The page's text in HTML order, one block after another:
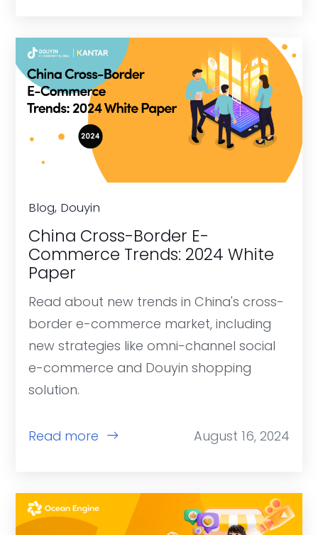
Blog, Douyin
China Cross-Border E-
Commerce Trends: 2024 White
Paper
Read about new trends in China's cross-
border e-commerce market, including
new strategies like omni-channel social
e-commerce and Douyin shopping
solution.
Read more August 16, 2024